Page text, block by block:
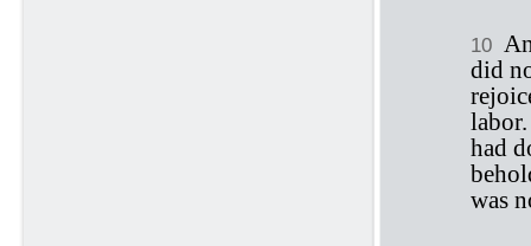
10
did
had
was